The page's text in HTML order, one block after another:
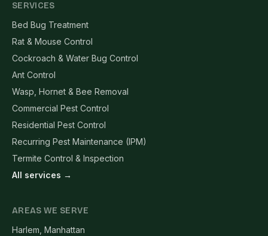
SERVICES
Bed Bug Treatment
Rat & Mouse Control
Cockroach & Water Bug Control
Ant Control
Wasp, Hornet & Bee Removal
Commercial Pest Control
Residential Pest Control
Recurring Pest Maintenance (IPM)
Termite Control & Inspection
All services →
AREAS WE SERVE
Harlem, Manhattan